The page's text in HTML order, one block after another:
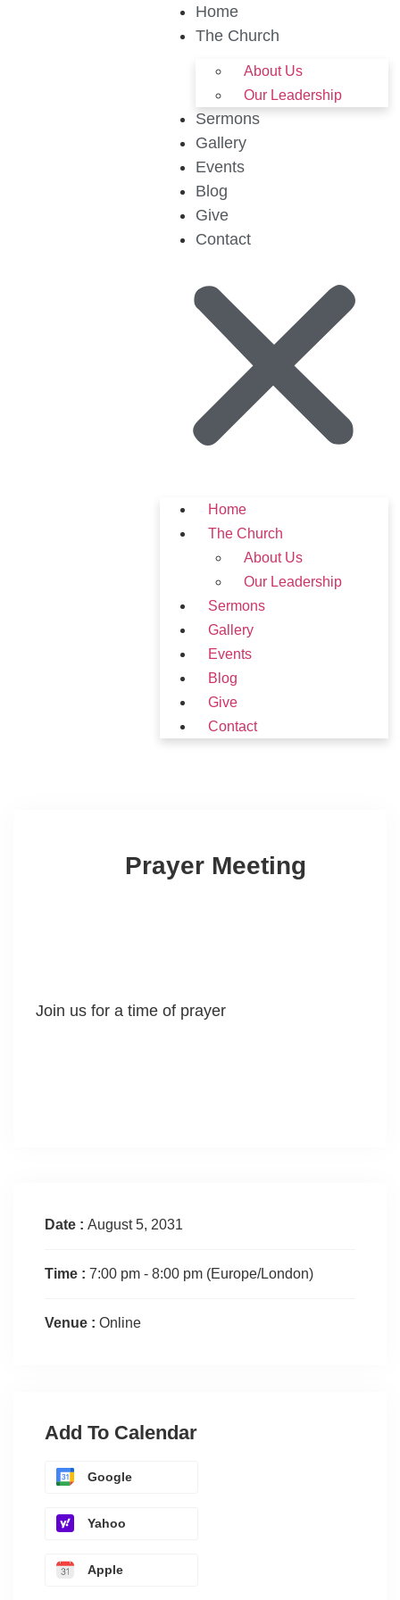
Home
The Church
About Us
Our Leadership
Sermons
Gallery
Events
Blog
Give
Contact
Home
The Church
About Us
Our Leadership
Sermons
Gallery
Events
Blog
Give
Contact
Prayer Meeting
Join us for a time of prayer
Date : August 5, 2031
Time : 7:00 pm - 8:00 pm (Europe/London)
Venue : Online
Add To Calendar
Google
Yahoo
Apple